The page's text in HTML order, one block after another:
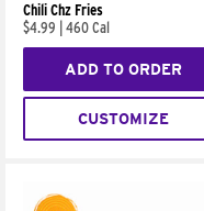
Chili Chz Fries
$4.99
460 Cal
ADD TO ORDER
CUSTOMIZE